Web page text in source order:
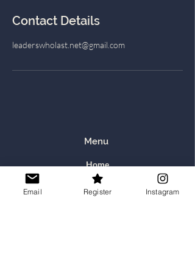
Contact Details
leaderswholast.net@gmail.com
Menu
Home
About Us
Still Waters Retreats
Email Register Instagram